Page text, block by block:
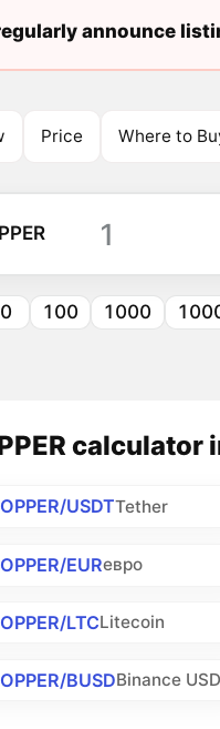
announce
Price Where to
100 1000
calculator
USDTTether
EURевро
LTCLitecoin
BUSDBinance USD